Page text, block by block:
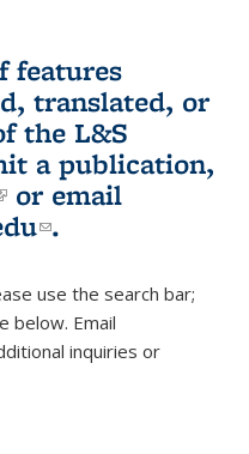
features
translated, or
the L&S
a publication,
is external)
or email
(link sends e-
.
use the search bar;
below. Email
e-mail)inquiries or